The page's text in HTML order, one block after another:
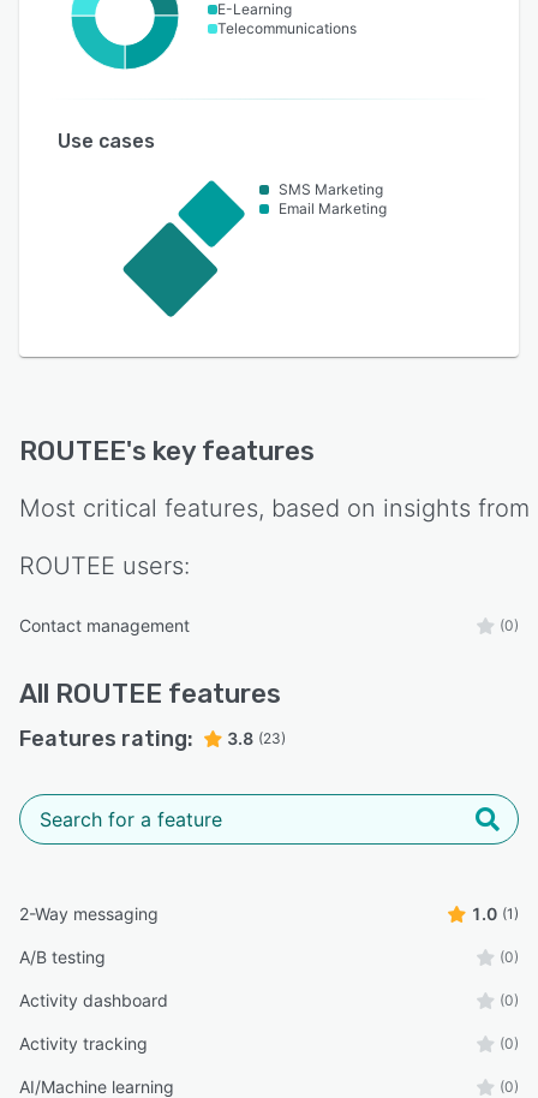
E-Learning
Telecommunications
Use cases
SMS Marketing
Email Marketing
ROUTEE's key features
Most critical features, based on insights from
ROUTEE users:
Contact management (0)
All ROUTEE features
Features rating: 3.8 (23)
2-Way messaging 1.0 (1)
A/B testing (0)
Activity dashboard (0)
Activity tracking (0)
AI/Machine learning (0)